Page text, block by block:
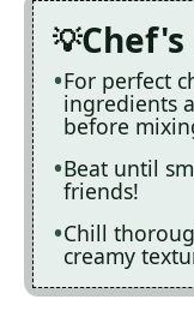
For perfect
ingredients
before
Beat until
friends!
Chill
creamy